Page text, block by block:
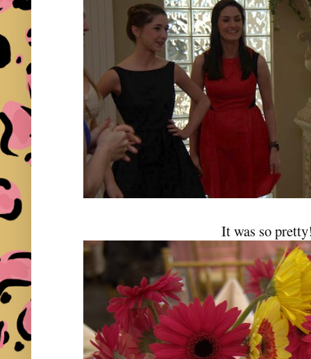
It was so